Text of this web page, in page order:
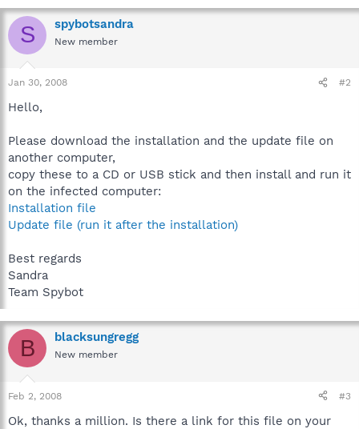
S spybotsandra
New member
Jan 30, 2008 #2
Hello,
Please download the installation and the update file on
another computer,
copy these to a CD or USB stick and then install and run it
on the infected computer:
Installation file
Update file (run it after the installation)
Best regards
Sandra
Team Spybot
B blacksungregg
New member
Feb 2, 2008 #3
Ok, thanks a million. Is there a link for this file on your